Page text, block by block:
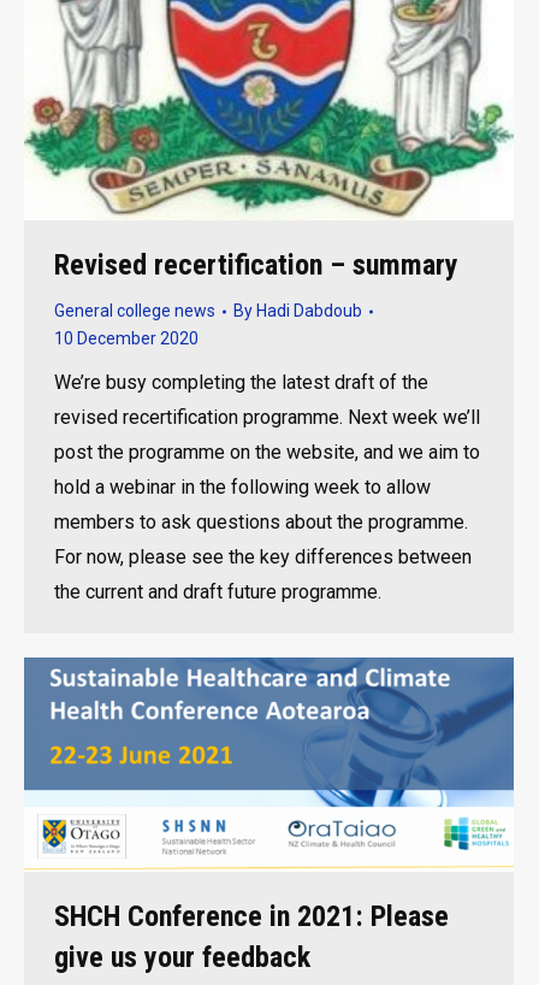
Revised recertification – summary
General college news By Hadi Dabdoub
10 December 2020
We’re busy completing the latest draft of the
revised recertification programme. Next week we’ll
post the programme on the website, and we aim to
hold a webinar in the following week to allow
members to ask questions about the programme.
For now, please see the key differences between
the current and draft future programme.
SHCH Conference in 2021: Please
give us your feedback